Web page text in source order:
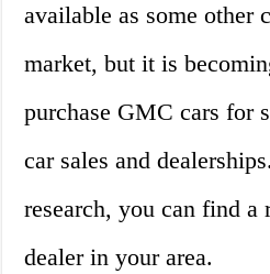
available as some other
market, but it is
purchase GMC cars for
car sales and
research, you can find
dealer in your area.